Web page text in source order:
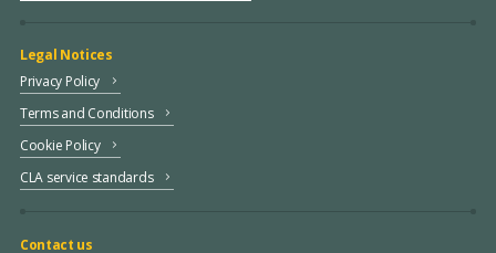
Legal Notices
Privacy Policy
Terms and Conditions
Cookie Policy
CLA service standards
Contact us